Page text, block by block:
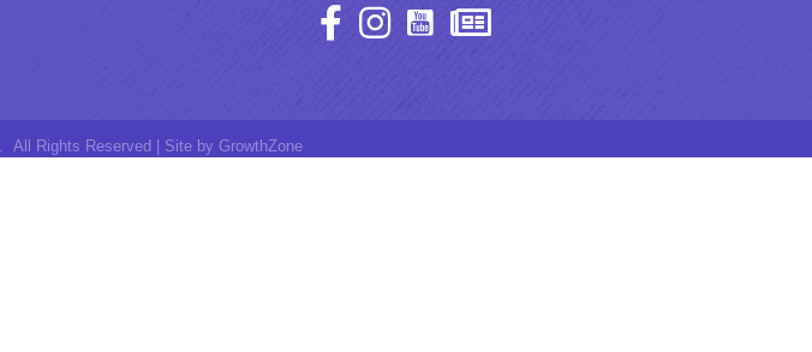
Facebook Icon
Instagram Icon
All Rights Reserved | Site by GrowthZone